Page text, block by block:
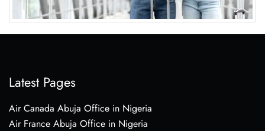
Latest Pages
Air Canada Abuja Office in Nigeria
Air France Abuja Office in Nigeria